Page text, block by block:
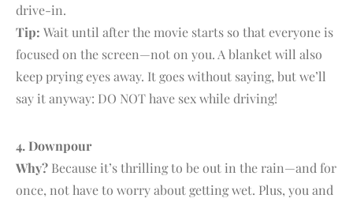
drive-in.
Tip: Wait until after the movie starts so that everyone is
focused on the screen—not on you. A blanket will also
keep prying eyes away. It goes without saying, but we’ll
say it anyway: DO NOT have sex while driving!
4. Downpour
Why? Because it’s thrilling to be out in the rain—and for
once, not have to worry about getting wet. Plus, you and